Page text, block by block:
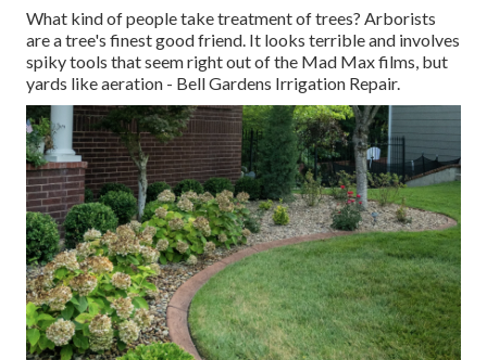
What kind of people take treatment of trees? Arborists
are a tree's finest good friend. It looks terrible and involves
spiky tools that seem right out of the Mad Max films, but
yards like aeration - Bell Gardens Irrigation Repair.